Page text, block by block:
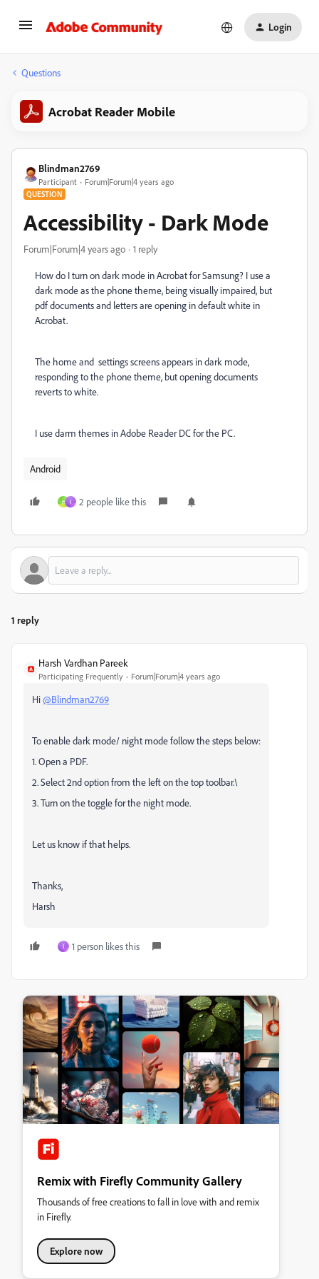
Login
Questions
Acrobat Reader Mobile
Blindman2769
Participant Forum|Forum|4 years ago
QUESTION
Accessibility - Dark Mode
Forum|Forum|4 years ago 1 reply
How do I turn on dark mode in Acrobat for Samsung? I use a
dark mode as the phone theme, being visually impaired, but
pdf documents and letters are opening in default white in
Acrobat.
The home and settings screens appears in dark mode,
responding to the phone theme, but opening documents
reverts to white.
I use darm themes in Adobe Reader DC for the PC.
Android
H I 2 people like this
1 reply
Harsh Vardhan Pareek
Participating Frequently Forum|Forum|4 years ago
Hi@Blindman2769
To enable dark mode/ night mode follow the steps below:
1. Open a PDF.
2. Select 2nd option from the left on the top toolbar.\
3. Turn on the toggle for the night mode.
Let us know if that helps.
Thanks,
Harsh
I 1 person likes this
Remix with Firefly Community Gallery
Thousands of free creations to fall in love with and remix
in Firefly.
Explore now